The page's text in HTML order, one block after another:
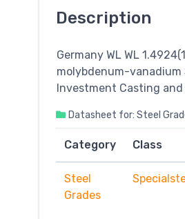
Description
Germany WL WL
molybdenum-vanadium
Investment Casting and
Datasheet for: Steel
Category Class
Steel
Grades